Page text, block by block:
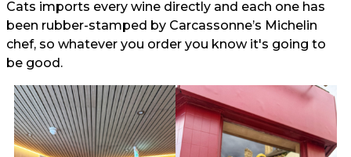
Cats imports every wine directly and each one has
been rubber-stamped by Carcassonne’s Michelin
chef, so whatever you order you know it's going to
be good.